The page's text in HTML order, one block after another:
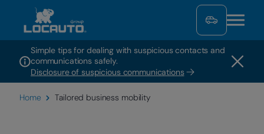
Simple tips for dealing with suspicious contacts and
communications safely.
Disclosure of suspicious communications
Home Tailored business mobility